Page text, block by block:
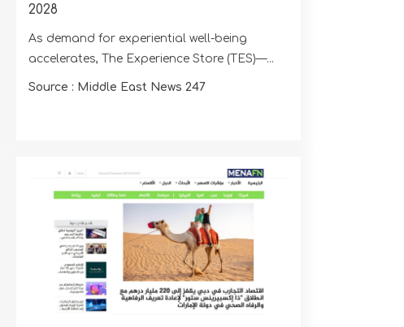
2028
As demand for experiential well-being
accelerates, The Experience Store (TES)—...
Source : Middle East News 247